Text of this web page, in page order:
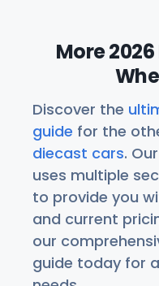
More
Discover the
guide for the
diecast cars.
uses multiple
to provide you
and current
our
guide today for